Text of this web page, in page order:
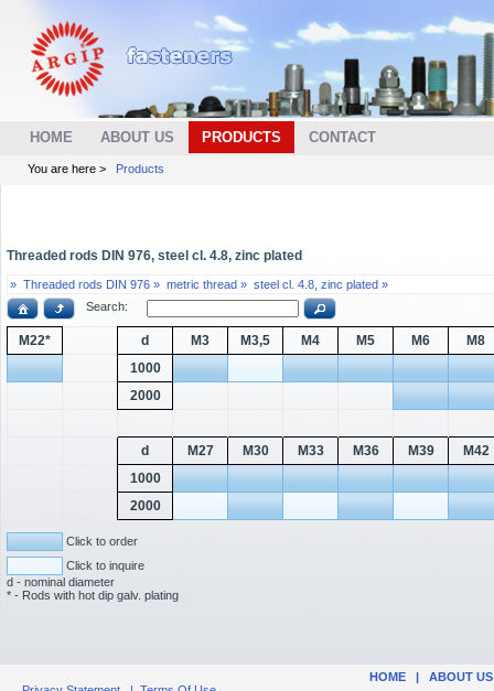
HOME ABOUT US PRODUCTS CONTACT
You are here > Products
Threaded rods DIN 976, steel cl. 4.8, zinc plated
» Threaded rods DIN 976 » metric thread » steel cl. 4.8, zinc plated »
Search:
M22* d M3 M3,5 M4 M5 M6
M8
1000
2000
d M27 M30 M33 M36 M39
M42
1000
2000
Click to order
Click to inquire
d - nominal diameter
* - Rods with hot dip galv. plating
HOME | ABOUT US